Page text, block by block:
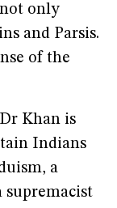
only
and Parsis.
of the
Khan is
Indians
a